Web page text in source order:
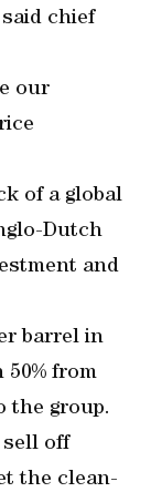
chief
our
of a global
Dutch
and
barrel in
from
the group.
sell off
the clean-